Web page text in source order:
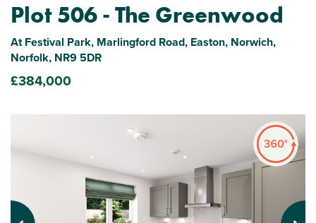
Plot 506 - The Greenwood
At Festival Park, Marlingford Road, Easton, Norwich,
Norfolk, NR9 5DR
£384,000